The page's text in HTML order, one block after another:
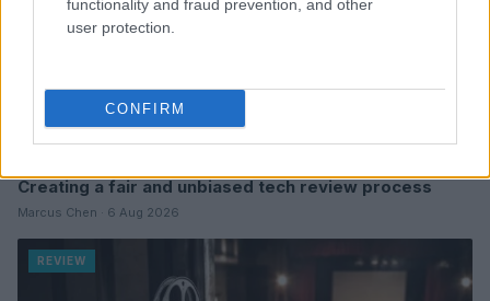
functionality and fraud prevention, and other
user protection.
CONFIRM
Creating a fair and unbiased tech review process
Marcus Chen · 6 Aug 2026
REVIEW